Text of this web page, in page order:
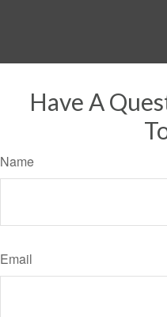
Have A
Name
Email